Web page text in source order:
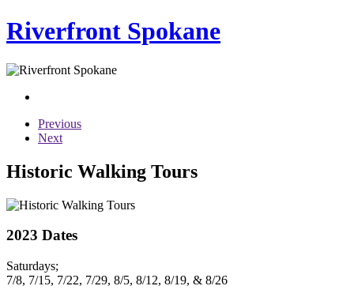
Riverfront Spokane
Previous
Next
Historic Walking Tours
2023 Dates
Saturdays;
7/8, 7/15, 7/22, 7/29, 8/5, 8/12, 8/19, & 8/26